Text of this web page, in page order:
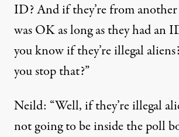
ID? And if they’re from
was OK as long as they had an
you know if they’re illegal
you stop that?”
Neild: “Well, if they’re illegal
not going to be inside the poll